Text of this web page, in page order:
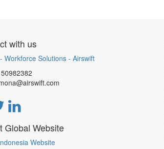
with us
Workforce Solutions - Airswift
Global Website
Website